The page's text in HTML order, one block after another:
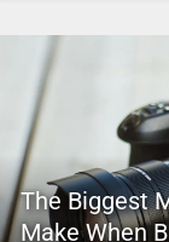
The Biggest
Make When